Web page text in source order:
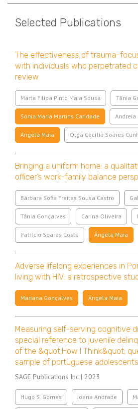
Selected Publications
The effectiveness of trauma-
with individuals who perpetrated
review
Marta Filipa Pinto Maia Sousa Tânia
Sónia Maria Martins Caridade Andreia
Ângela Maia Olga Cecília Soares
Bringing a uniform home: a
officer’s work-family balance
Bárbara Sofia Freitas Sousa Castro
Tânia Gonçalves Carina Oliveira
Patrício Soares Costa Ângela Maia
Adverse lifelong experiences in
living with HIV: a retrospective
Mariana Gonçalves Ângela Maia
Measuring self-serving cognitive
special reference to juvenile
of the &quot;How I Think&quot;
sample of portuguese adolescents
SAGE Publications Inc | 2023
Hugo S. Gomes Joana Andrade